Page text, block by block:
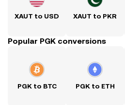
XAUT to USD XAUT to PKR
Popular PGK conversions
PGK to BTC PGK to ETH